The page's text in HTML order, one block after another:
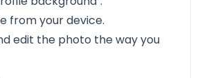
from your device.
edit the photo the way you